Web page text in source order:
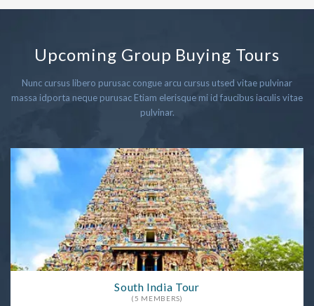
Upcoming Group Buying Tours
Nunc cursus libero purusac congue arcu cursus utsed vitae pulvinar
massa idporta neque purusac Etiam elerisque mi id faucibus iaculis vitae
pulvinar.
South India Tour
(5 MEMBERS)